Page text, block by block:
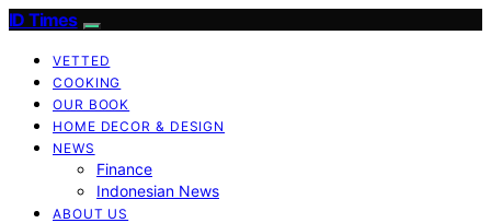
ID Times
VETTED
COOKING
OUR BOOK
HOME DECOR & DESIGN
NEWS
Finance
Indonesian News
ABOUT US